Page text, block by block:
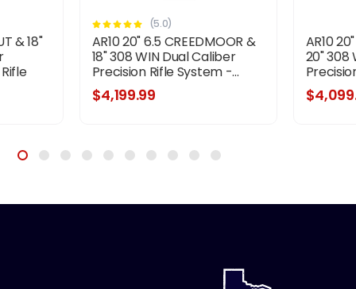
& 18"
(5.0)
AR10 20" 6.5 CREEDMOOR &
18" 308 WIN Dual Caliber
Precision Rifle System -...
$4,199.99
AR10
20" 308